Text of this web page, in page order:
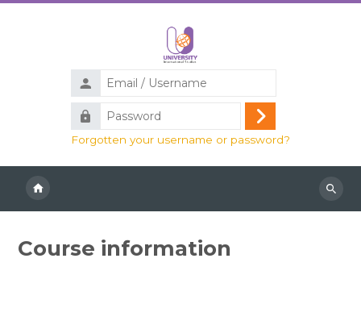
Email
/
Username
Password
Log
in
Forgotten your username or password?
Search
Course information